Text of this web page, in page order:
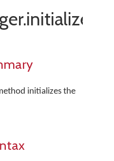
initializes the